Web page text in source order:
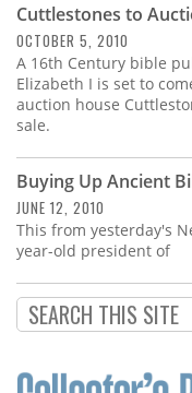
Subscribe
Calendar
Contact
Us
Cuttlestones to
OCTOBER 5, 2010
A 16th Century bible
Elizabeth I is set to
auction house
sale.
Buying Up Ancient
JUNE 12, 2010
This from yesterday's
year-old president of